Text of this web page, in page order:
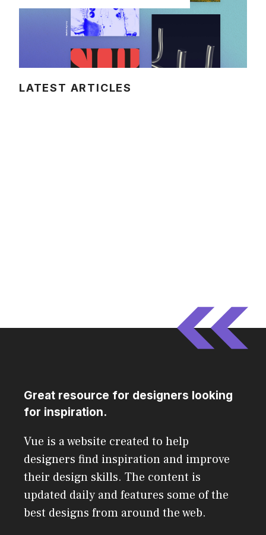
LATEST ARTICLES
Great resource for designers looking
for inspiration.
Vue is a website created to help
designers find inspiration and improve
their design skills. The content is
updated daily and features some of the
best designs from around the web.